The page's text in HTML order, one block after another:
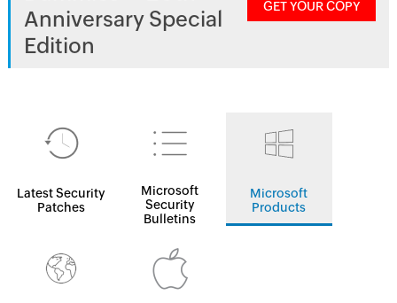
Anniversary Special
Edition
GET YOUR COPY
Latest Security
Patches
Microsoft
Security
Bulletins
Microsoft
Products